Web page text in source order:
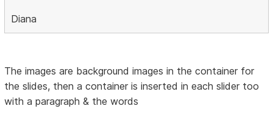
Diana
The images are background images in the container for
the slides, then a container is inserted in each slider too
with a paragraph & the words